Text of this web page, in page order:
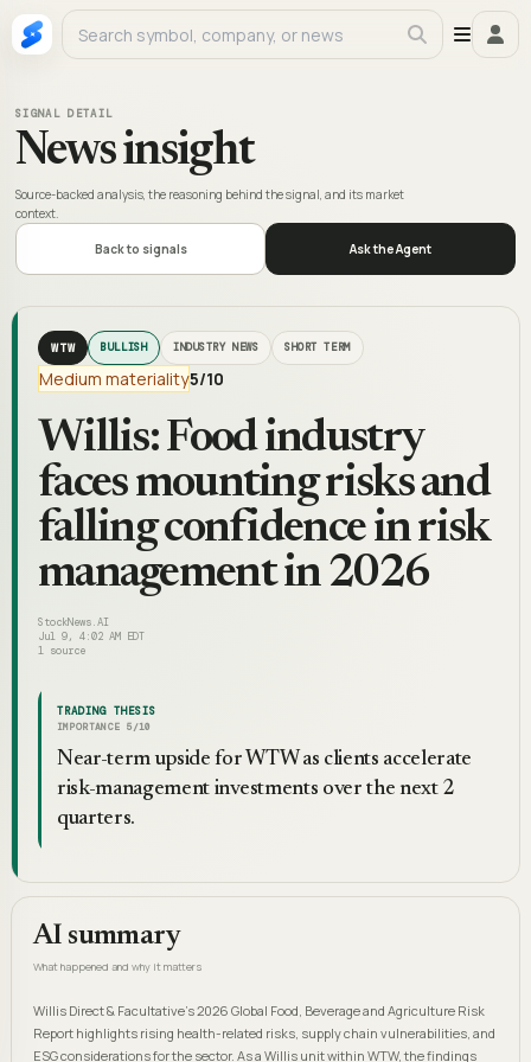
SIGNAL DETAIL
News insight
Source-backed analysis, the reasoning behind the signal, and its market
context.
Back to signals Ask the Agent
WTW BULLISH INDUSTRY NEWS SHORT TERM
Medium materiality5/10
Willis: Food industry
faces mounting risks and
falling confidence in risk
management in 2026
StockNews.AI
Jul 9, 4:02 AM EDT
1 source
TRADING THESIS
IMPORTANCE 5 /10
Near-term upside for WTW as clients accelerate
risk-management investments over the next 2
quarters.
AI summary
What happened and why it matters
Willis Direct & Facultative’s 2026 Global Food, Beverage and Agriculture Risk
Report highlights rising health-related risks, supply chain vulnerabilities, and
ESG considerations for the sector. As a Willis unit within WTW, the findings